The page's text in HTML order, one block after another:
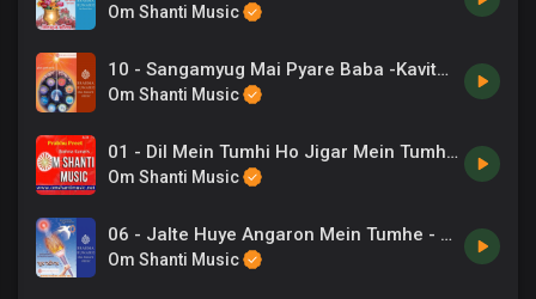
Om Shanti Music
10 - Sangamyug Mai Pyare Baba -Kavita Krishnamurthy .mp3
Om Shanti Music
01 - Dil Mein Tumhi Ho Jigar Mein Tumhi Ho - BrahmaKumaris.mp3
Om Shanti Music
06 - Jalte Huye Angaron Mein Tumhe - C Anand Kumar .mp3
Om Shanti Music